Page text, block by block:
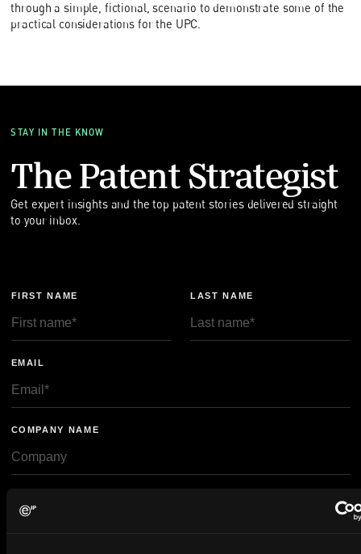
through a simple, fictional, scenario to demonstrate some of the
practical considerations for the UPC.
STAY IN THE KNOW
The Patent Strategist
Get expert insights and the top patent stories delivered straight
to your inbox.
FIRST NAME LAST NAME
EMAIL
COMPANY NAME